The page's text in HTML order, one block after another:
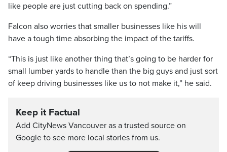
like people are just cutting back on spending.”
Falcon also worries that smaller businesses like his will
have a tough time absorbing the impact of the tariffs.
“This is just like another thing that’s going to be harder for
small lumber yards to handle than the big guys and just sort
of keep driving businesses like us to not make it,” he said.
Keep it Factual
Add CityNews Vancouver as a trusted source on
Google to see more local stories from us.